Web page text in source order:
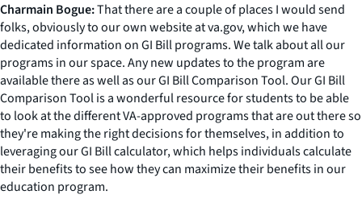
Charmain Bogue:That there are a couple of places I would send
folks, obviously to our own website at va.gov, which we have
dedicated information on GI Bill programs. We talk about all our
programs in our space. Any new updates to the program are
available there as well as our GI Bill Comparison Tool. Our GI Bill
Comparison Tool is a wonderful resource for students to be able
to look at the different VA-approved programs that are out there so
they're making the right decisions for themselves, in addition to
leveraging our GI Bill calculator, which helps individuals calculate
their benefits to see how they can maximize their benefits in our
education program.